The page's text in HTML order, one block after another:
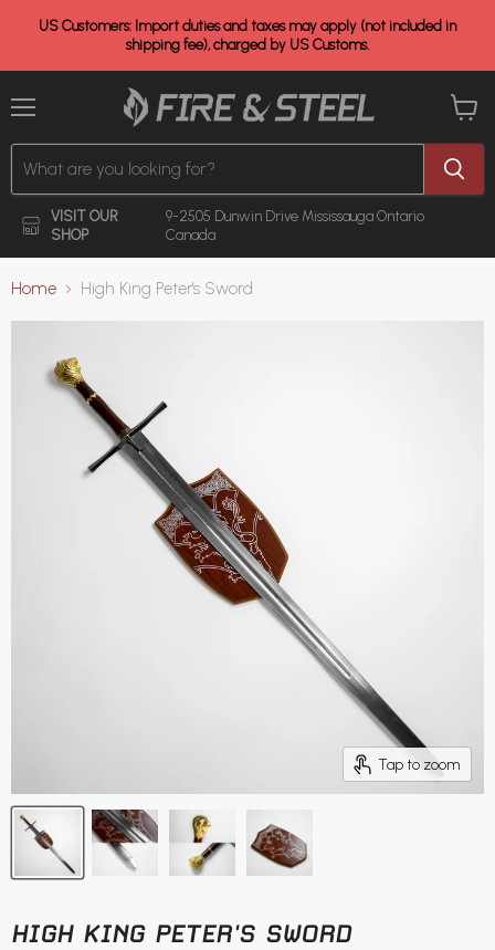
US Customers: Import duties and taxes may apply (not included in
shipping fee), charged by US Customs.
VISIT OUR
SHOP
9-2505 Dunwin Drive Mississauga Ontario
Canada
cart
Home High King Peter's Sword
Tap to zoom
HIGH KING PETER'S SWORD